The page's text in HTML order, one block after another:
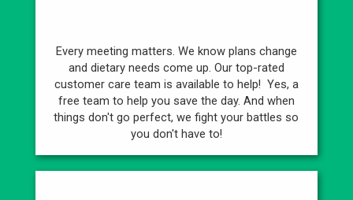
Every meeting matters. We know plans change
and dietary needs come up. Our top-rated
customer care team is available to help! Yes, a
free team to help you save the day. And when
things don't go perfect, we fight your battles so
you don't have to!